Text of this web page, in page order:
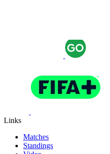
Links
Matches
Standings